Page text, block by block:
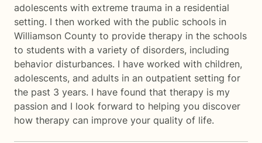
adolescents with extreme trauma in a residential
setting. I then worked with the public schools in
Williamson County to provide therapy in the schools
to students with a variety of disorders, including
behavior disturbances. I have worked with children,
adolescents, and adults in an outpatient setting for
the past 3 years. I have found that therapy is my
passion and I look forward to helping you discover
how therapy can improve your quality of life.